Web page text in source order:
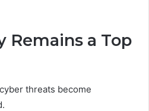
Remains a Top
threats become